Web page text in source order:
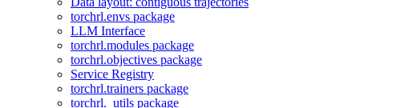
torchrl.envs package
LLM Interface
torchrl.modules package
torchrl.objectives package
Service Registry
torchrl.trainers package
torchrl._utils package